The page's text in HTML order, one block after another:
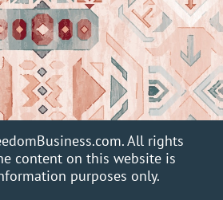
All rights
content on this website is
purposes only.